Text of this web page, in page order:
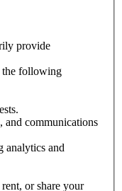
provide
the following
and communications
analytics and
or share your